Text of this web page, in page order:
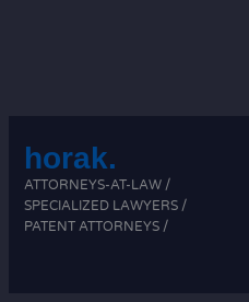
horak.
ATTORNEYS-AT-LAW /
SPECIALIZED LAWYERS /
PATENT ATTORNEYS /